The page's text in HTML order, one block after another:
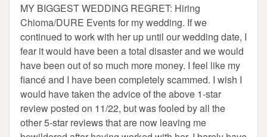
MY BIGGEST WEDDING REGRET: Hiring
Chioma/DURE Events for my wedding. If we
continued to work with her up until our wedding date, I
fear it would have been a total disaster and we would
have been out of so much more money. I feel like my
fiancé and I have been completely scammed. I wish I
would have taken the advice of the above 1-star
review posted on 11/22, but was fooled by all the
other 5-star reviews that are now leaving me